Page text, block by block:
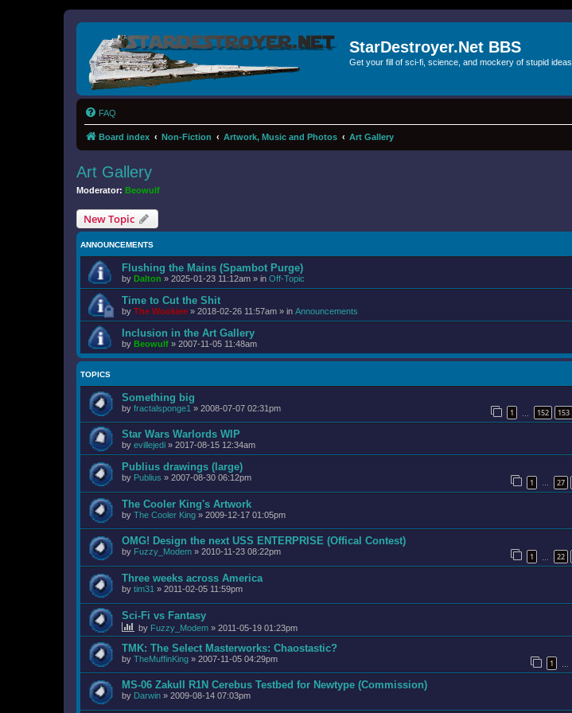
StarDestroyer.Net BBS
Get your fill of sci-fi, science, and mockery of stupid ideas
FAQ
Board index Non-Fiction Artwork, Music and Photos Art Gallery
Art Gallery
Moderator: Beowulf
New Topic
ANNOUNCEMENTS
Flushing the Mains (Spambot Purge)
by Dalton » 2025-01-23 11:12am » in Off-Topic
Time to Cut the Shit
by The Wookiee » 2018-02-26 11:57am » in Announcements
Inclusion in the Art Gallery
by Beowulf » 2007-11-05 11:48am
TOPICS
Something big
by fractalsponge1 » 2008-07-07 02:31pm 1 152 153
Star Wars Warlords WIP
by evillejedi » 2017-08-15 12:34am
Publius drawings (large)
by Publius » 2007-08-30 06:12pm 1 … 27
The Cooler King's Artwork
by The Cooler King » 2009-12-17 01:05pm
OMG! Design the next USS ENTERPRISE (Offical Contest)
by Fuzzy_Modem » 2010-11-23 08:22pm 1 22
Three weeks across America
by tim31 » 2011-02-05 11:59pm
Sci-Fi vs Fantasy
by Fuzzy_Modem » 2011-05-19 01:23pm
TMK: The Select Masterworks: Chaostastic?
by TheMuffinKing » 2007-11-05 04:29pm 1
MS-06 ZakuII R1N Cerebus Testbed for Newtype (Commission)
by Darwin » 2009-08-14 07:03pm